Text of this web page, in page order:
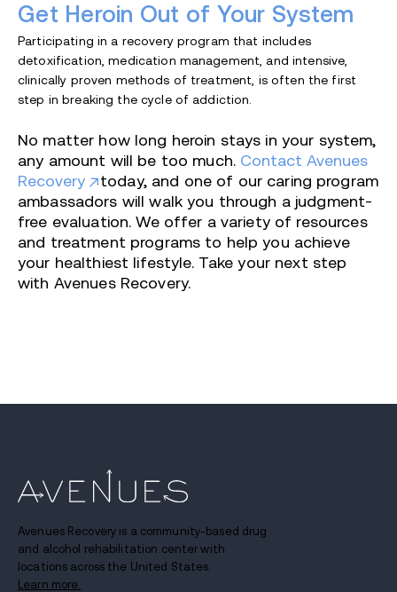
Get Heroin Out of Your System
Participating in a recovery program that includes
detoxification, medication management, and intensive,
clinically proven methods of treatment, is often the first
step in breaking the cycle of addiction.
No matter how long heroin stays in your system,
any amount will be too much. Contact Avenues
Recovery
today, and one of our caring program
ambassadors will walk you through a judgment-
free evaluation. We offer a variety of resources
and treatment programs to help you achieve
your healthiest lifestyle. Take your next step
with Avenues Recovery.
Avenues Recovery is a community-based drug
and alcohol rehabilitation center with
locations across the United States.
Learn more.